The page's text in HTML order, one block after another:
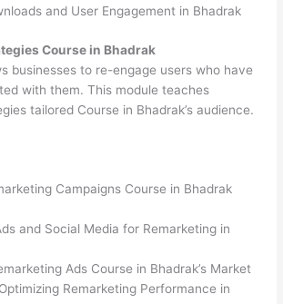
and User Engagement in Bhadrak
Course in Bhadrak
businesses to re-engage users who have
with them. This module teaches
tailored Course in Bhadrak’s audience.
Campaigns Course in Bhadrak
and Social Media for Remarketing in
Ads Course in Bhadrak’s Market
Remarketing Performance in